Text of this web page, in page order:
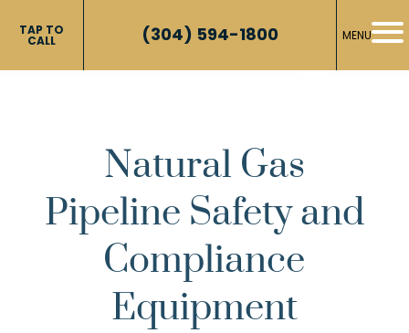
TAP TO
CALL (304) 594-1800 MENU
Natural Gas
Pipeline Safety and
Compliance
Equipment